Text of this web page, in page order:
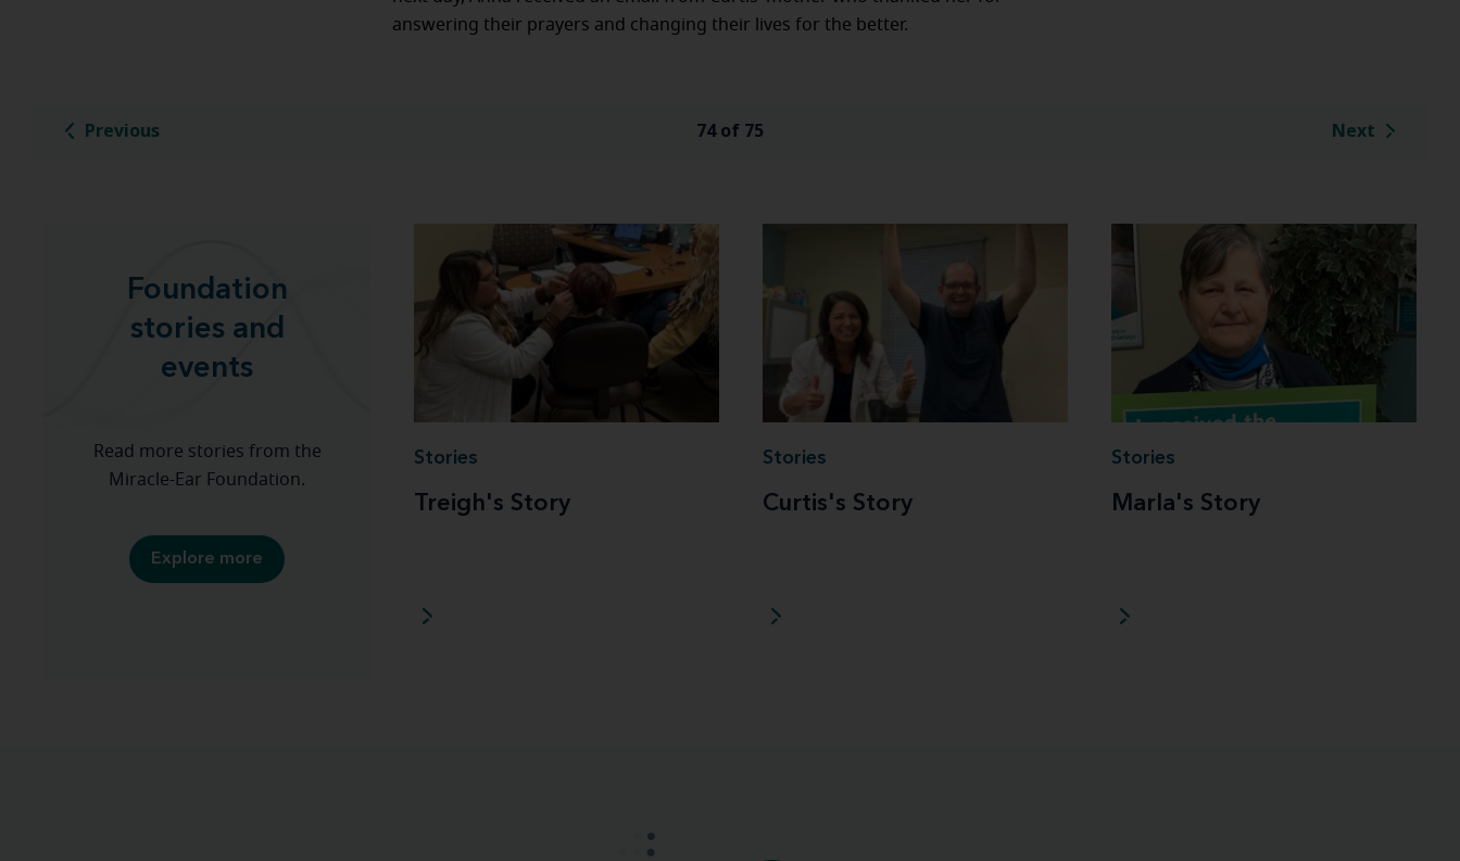
answering their prayers and changing their lives for the better.
Previous 74 of 75 Next
Foundation
stories and
events
Read more stories from the
Miracle-Ear Foundation.
Explore more
Stories
Treigh's Story
Stories
Curtis's Story
Stories
Marla's Story